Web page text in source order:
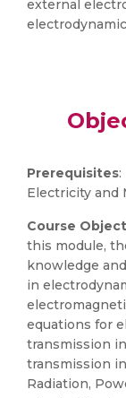
external
Prerequisites
Electricity and
Course
this module,
knowledge
in
equations for
transmission
transmission
Radiation,